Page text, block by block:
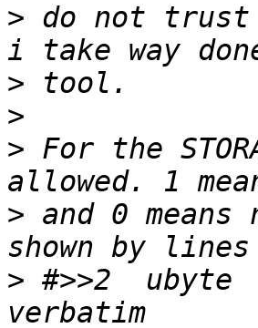
> do not trust
>
>
> For the
> and 0 means
> #>>2	ubyte		0		\b,